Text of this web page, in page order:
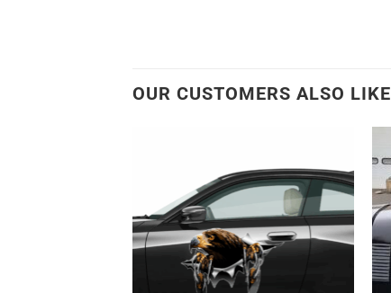
OUR CUSTOMERS ALSO LIKE